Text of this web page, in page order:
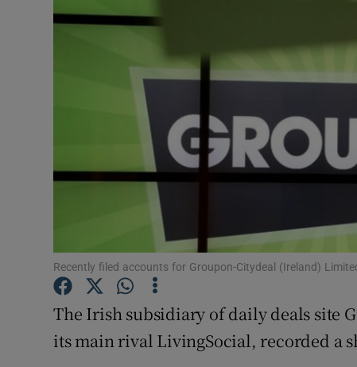
Podcasts
Gaeilge
History
Student
Family
Recently filed accounts for Groupon-Citydeal (Ireland)
The Irish subsidiary of daily deals site
its main rival LivingSocial, recorded a